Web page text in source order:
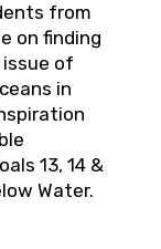
from
on finding
of
in
13, 14 &
Water.